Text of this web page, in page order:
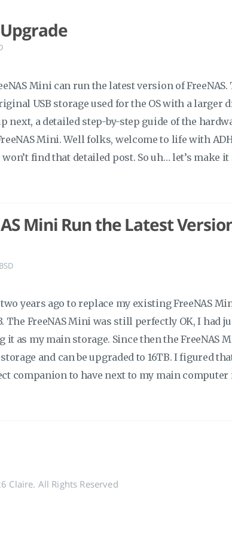
Mini can run the latest version of FreeNAS.
USB storage used for the OS with a larger
next, a detailed step-by-step guide of the
Mini. Well folks, welcome to life with
find that detailed post. So uh… let’s make
Mini Run the Latest
years ago to replace my existing FreeNAS
The FreeNAS Mini was still perfectly OK, I had
as my main storage. Since then the FreeNAS
and can be upgraded to 16TB. I figured
companion to have next to my main computer
Claire. All Rights Reserved